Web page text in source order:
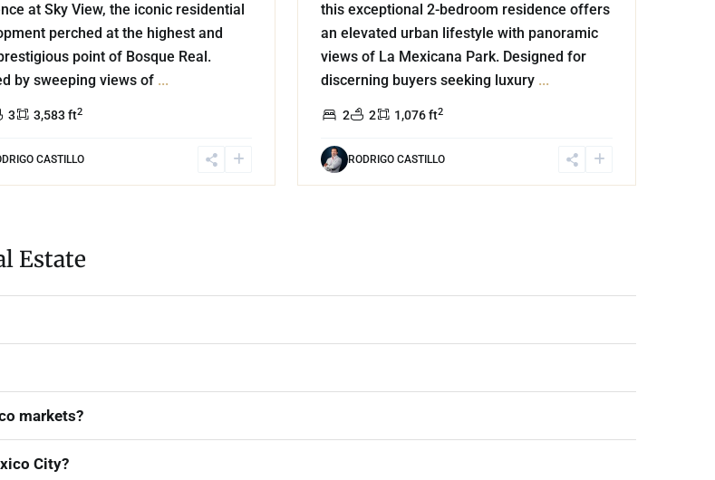
at Sky View, the iconic residential
perched at the highest and
point of Bosque Real.
by sweeping views of ...
3 3,583 ft2
CASTILLO
this exceptional 2-bedroom residence offers
an elevated urban lifestyle with panoramic
views of La Mexicana Park. Designed for
discerning buyers seeking luxury ...
2 2 1,076 ft2
RODRIGO CASTILLO
Estate
markets?
City?